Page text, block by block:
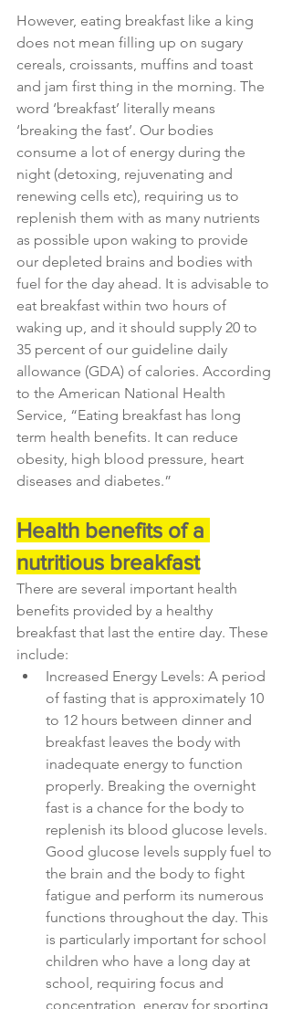
However, eating breakfast like a king
does not mean filling up on sugary
cereals, croissants, muffins and toast
and jam first thing in the morning. The
word ‘breakfast’ literally means
‘breaking the fast’. Our bodies
consume a lot of energy during the
night (detoxing, rejuvenating and
renewing cells etc), requiring us to
replenish them with as many nutrients
as possible upon waking to provide
our depleted brains and bodies with
fuel for the day ahead. It is advisable to
eat breakfast within two hours of
waking up, and it should supply 20 to
35 percent of our guideline daily
allowance (GDA) of calories. According
to the American National Health
Service, “Eating breakfast has long
term health benefits. It can reduce
obesity, high blood pressure, heart
diseases and diabetes.”
Health benefits of a
nutritious breakfast
There are several important health
benefits provided by a healthy
breakfast that last the entire day. These
include:
Increased Energy Levels: A period
of fasting that is approximately 10
to 12 hours between dinner and
breakfast leaves the body with
inadequate energy to function
properly. Breaking the overnight
fast is a chance for the body to
replenish its blood glucose levels.
Good glucose levels supply fuel to
the brain and the body to fight
fatigue and perform its numerous
functions throughout the day. This
is particularly important for school
children who have a long day at
school, requiring focus and
concentration, energy for sporting